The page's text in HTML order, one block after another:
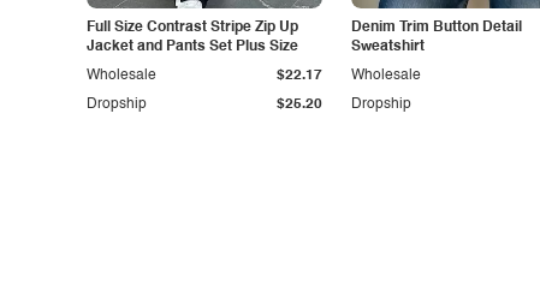
Full Size Contrast Stripe Zip Up
Jacket and Pants Set Plus Size
Dropship $25.20
Wholesale $22.17
Denim Trim Button Detail
Sweatshirt
Dropship
Wholesale